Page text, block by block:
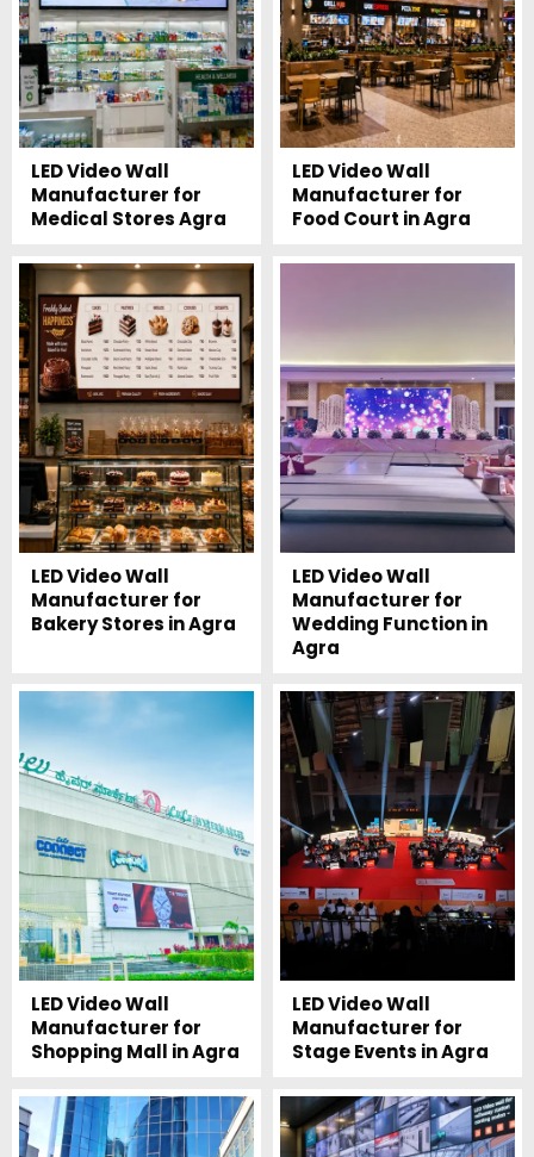
LED Video Wall
Manufacturer for
Medical Stores Agra
LED Video Wall
Manufacturer for
Food Court in Agra
LED Video Wall
Manufacturer for
Bakery Stores in Agra
LED Video Wall
Manufacturer for
Wedding Function in
Agra
LED Video Wall
Manufacturer for
Shopping Mall in Agra
LED Video Wall
Manufacturer for
Stage Events in Agra